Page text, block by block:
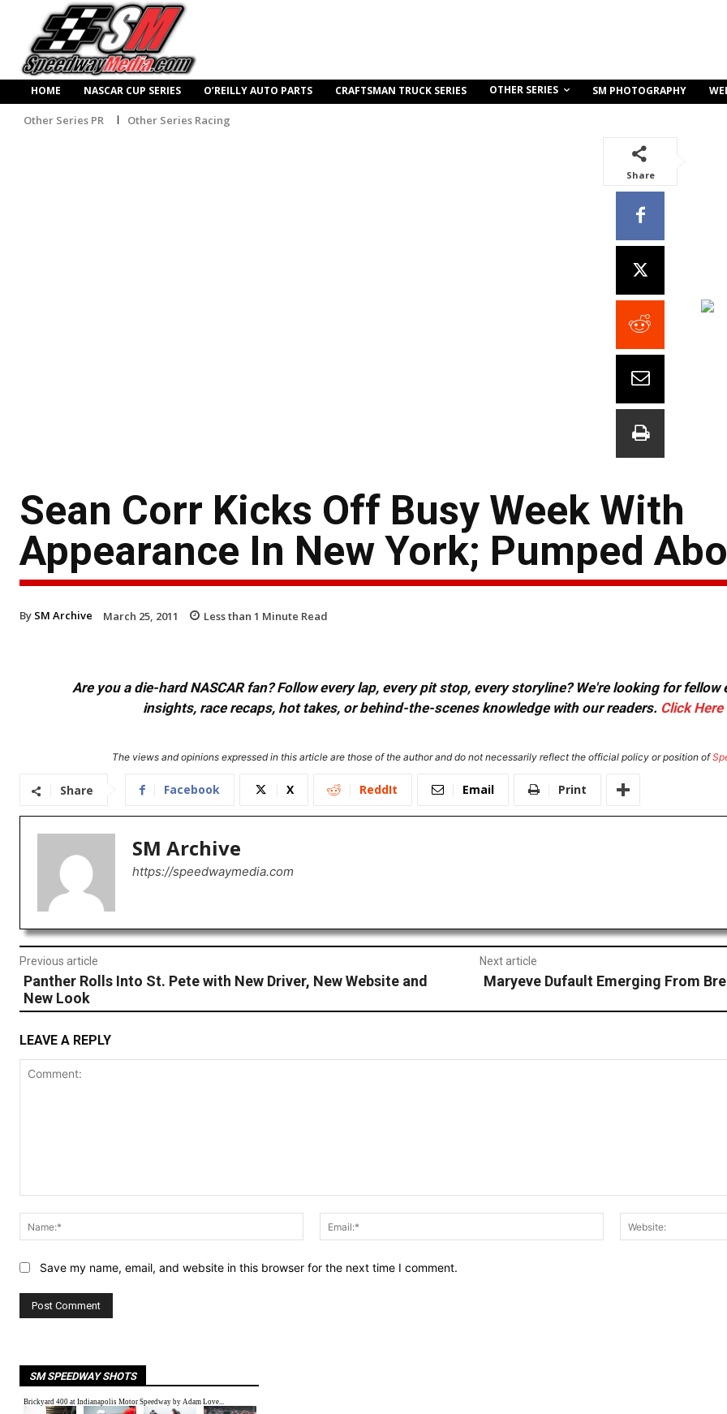
HOME NASCAR CUP SERIES O’REILLY AUTO PARTS CRAFTSMAN TRUCK SERIES OTHER SERIES SM PHOTOGRAPHY
Other Series PR Other Series Racing
Share
Sean Corr Kicks Off Busy Week With
Appearance In New York; Pumped
By SM Archive March 25, 2011 Less than 1 Minute Read
Are you a die-hard NASCAR fan? Follow every lap, every pit stop, every storyline? We're looking for
insights, race recaps, hot takes, or behind-the-scenes knowledge with our readers. Click Here
The views and opinions expressed in this article are those of the author and do not necessarily reflect the official policy or position of
Share Facebook X ReddIt Email Print
SM Archive
https://speedwaymedia.com
Previous article
Panther Rolls Into St. Pete with New Driver, New Website and
New Look
Next article
Maryeve Dufault Emerging From
LEAVE A REPLY
Name:*
Email:*
Save my name, email, and website in this browser for the next time I comment.
SM SPEEDWAY SHOTS